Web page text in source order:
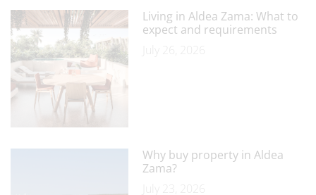
Living in Aldea Zama: What to
expect and requirements
July 26, 2026
Why buy property in Aldea
Zama?
July 23, 2026